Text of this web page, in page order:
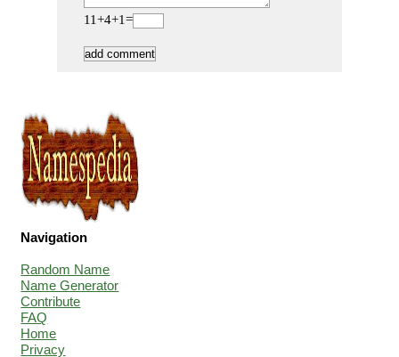
11+4+1=
Navigation
Random Name
Name Generator
Contribute
FAQ
Home
Privacy